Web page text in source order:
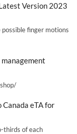
Version 2023
finger motions
eTA for
thirds of each